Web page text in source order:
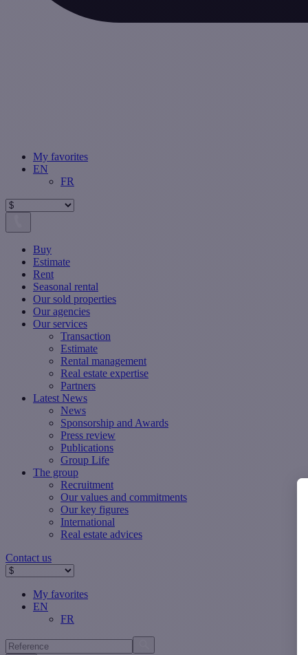
My favorites
EN
FR
Buy
Estimate
Rent
Seasonal rental
Our sold properties
Our agencies
Our services
Transaction
Estimate
Rental management
Real estate expertise
Partners
Latest News
News
Sponsorship and Awards
Press review
Publications
Group Life
The group
Recruitment
Our values ​​and commitments
Our key figures
International
Real estate advices
Contact us
My favorites
EN
FR